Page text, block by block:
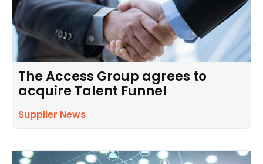
The Access Group agrees to
acquire Talent Funnel
Supplier News